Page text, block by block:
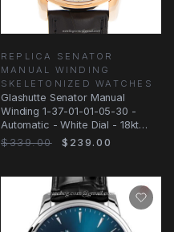
REPLICA SENATOR
MANUAL WINDING
SKELETONIZED WATCHES
Glashutte Senator Manual
Winding 1-37-01-01-05-30 -
Automatic - White Dial - 18kt
Rose Gold
$339.00 $239.00